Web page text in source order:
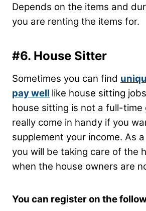
Depends on the items and
you are renting the items for.
#6. House Sitter
Sometimes you can find
pay well like house sitting
house sitting is not a full-time
really come in handy if you
supplement your income. As
you will be taking care of the
when the house owners are
You can register on the